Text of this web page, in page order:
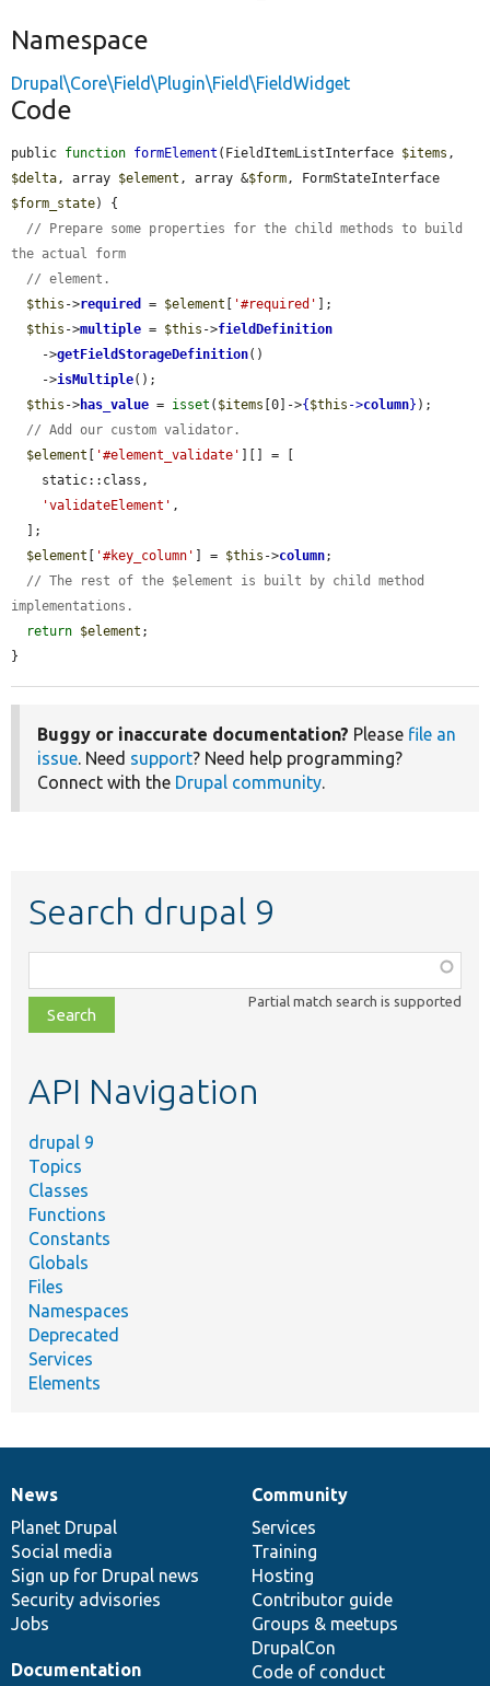
Namespace
Drupal\Core\Field\Plugin\Field\FieldWidget
Code
public function formElement (FieldItemListInterface $items
$delta, array $element , array &$form
$form_state) {
// Prepare some properties for the child methods to build
the actual form
// element.
$this ->required = $element '#required'
];
$this ->multiple = $this ->fieldDefinition
    ->
getFieldStorageDefinition()
    ->
isMultiple();
$this ->has_value = isset ( $items [0]->{ $this ->column} );
// Add our custom validator.
$element
'#element_validate'
][] = [
'validateElement' ,
$element
'#key_column' ] = $this ->column;
// The rest of the $element is built by child method
implementations.
return $element ;
}
Buggy or inaccurate documentation? Please file an
issue. Need support? Need help programming?
Connect with the Drupal community.
Search drupal 9
class,
file,
topic,
Partial match search is supported
API Navigation
drupal 9
Topics
Classes
Functions
Constants
Globals
Files
Namespaces
Deprecated
Services
Elements
News
items
News
Planet Drupal
Social media
Sign up for Drupal news
Security advisories
Jobs
Our
community
Community
Services
Training
Hosting
Contributor guide
Groups & meetups
DrupalCon
Code of conduct
Documentation
Documentation
Drupal
code
base
Governance
of
community